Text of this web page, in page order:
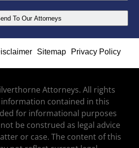
Sitemap Privacy Policy
Attorneys. All rights
information contained in this
for informational purposes
be construed as legal advice
or case. The content of this